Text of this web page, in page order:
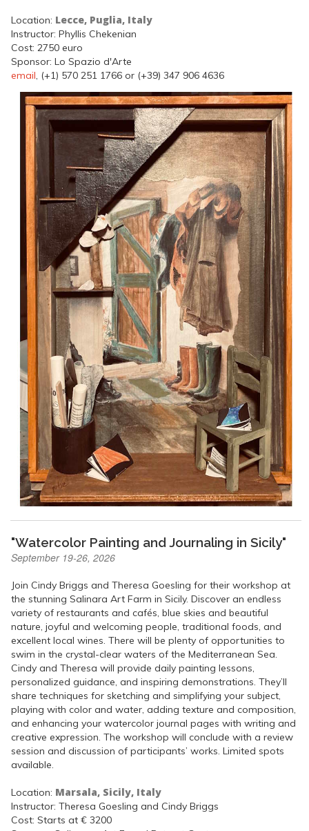
Location: Lecce, Puglia, Italy
Instructor: Phyllis Chekenian
Cost: 2750 euro
Sponsor: Lo Spazio d'Arte
email, (+1) 570 251 1766 or (+39) 347 906 4636
"Watercolor Painting and Journaling in Sicily"
September 19-26, 2026
Join Cindy Briggs and Theresa Goesling for their workshop at
the stunning Salinara Art Farm in Sicily. Discover an endless
variety of restaurants and cafés, blue skies and beautiful
nature, joyful and welcoming people, traditional foods, and
excellent local wines. There will be plenty of opportunities to
swim in the crystal-clear waters of the Mediterranean Sea.
Cindy and Theresa will provide daily painting lessons,
personalized guidance, and inspiring demonstrations. They’ll
share techniques for sketching and simplifying your subject,
playing with color and water, adding texture and composition,
and enhancing your watercolor journal pages with writing and
creative expression. The workshop will conclude with a review
session and discussion of participants’ works. Limited spots
available.
Location: Marsala, Sicily, Italy
Instructor: Theresa Goesling and Cindy Briggs
Cost: Starts at € 3200